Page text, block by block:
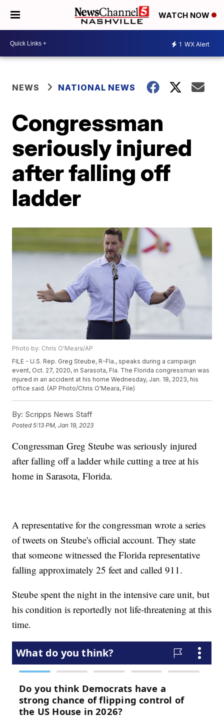
WATCH NOW
1 WX Alert
NEWS NATIONAL NEWS
Congressman
seriously injured
after falling off
ladder
Photo by: Chris O'Meara/AP
FILE - U.S. Rep. Greg Steube, R-Fla., speaks during a campaign
event, Oct. 27, 2020, in Sarasota, Fla. The Florida congressman was
injured in an accident at his home Wednesday, Jan. 18, 2023, his
office said. (AP Photo/Chris O'Meara, File)
By: Scripps News Staff
Posted5:13 PM, Jan 19, 2023
Congressman Greg Steube was seriously injured
after falling off a ladder while cutting a tree at his
home in Sarasota, Florida.
A representative for the congressman wrote a series
of tweets on Steube's official account. They state
that someone witnessed the Florida representative
falling approximately 25 feet and called 911.
Steube spent the night in the intensive care unit, but
his condition is reportedly not life-threatening at this
time.